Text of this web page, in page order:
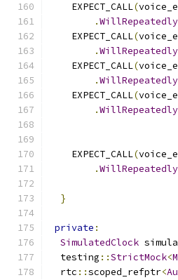
    EXPECT_CALL
(
.WillRepeatedly
    EXPECT_CALL
(
.WillRepeatedly
    EXPECT_CALL
(
.WillRepeatedly
    EXPECT_CALL
(
.WillRepeatedly
    EXPECT_CALL
(
.WillRepeatedly
}
private :
SimulatedClock
  testing
::StrictMock<
  rtc
::scoped_refptr<